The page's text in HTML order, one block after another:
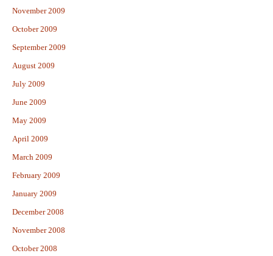
November 2009
October 2009
September 2009
August 2009
July 2009
June 2009
May 2009
April 2009
March 2009
February 2009
January 2009
December 2008
November 2008
October 2008